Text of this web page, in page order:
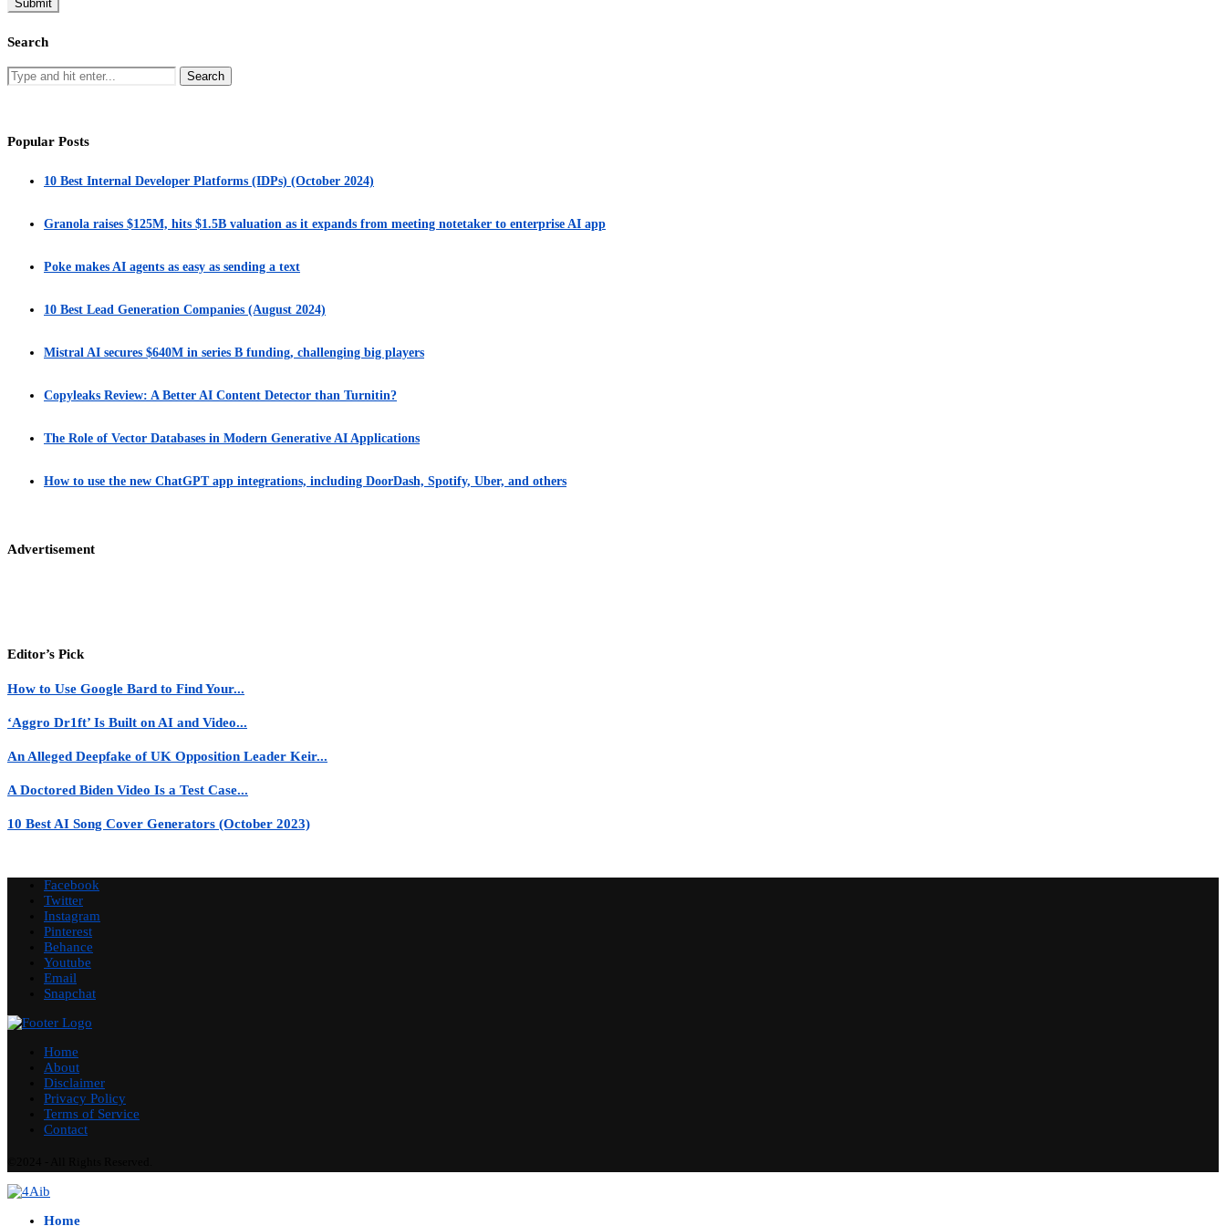
Search
Popular Posts
10 Best Internal Developer Platforms (IDPs) (October 2024)
Granola raises $125M, hits $1.5B valuation as it expands from meeting notetaker to enterprise AI app
Poke makes AI agents as easy as sending a text
10 Best Lead Generation Companies (August 2024)
Mistral AI secures $640M in series B funding, challenging big players
Copyleaks Review: A Better AI Content Detector than Turnitin?
The Role of Vector Databases in Modern Generative AI Applications
How to use the new ChatGPT app integrations, including DoorDash, Spotify, Uber, and others
Advertisement
Editor’s Pick
How to Use Google Bard to Find Your...
‘Aggro Dr1ft’ Is Built on AI and Video...
An Alleged Deepfake of UK Opposition Leader Keir...
A Doctored Biden Video Is a Test Case...
10 Best AI Song Cover Generators (October 2023)
Facebook
Twitter
Instagram
Pinterest
Behance
Youtube
Email
Snapchat
Home
About
Disclaimer
Privacy Policy
Terms of Service
Contact
Home